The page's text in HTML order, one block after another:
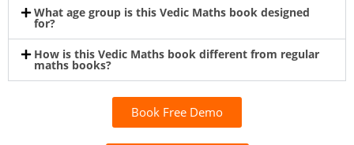
What age group is this Vedic Maths book designed
for?
How is this Vedic Maths book different from regular
maths books?
Book Free Demo